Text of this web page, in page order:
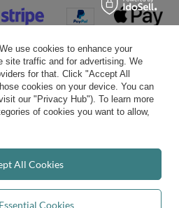
delivery
can trust us
use cookies to enhance your
site traffic and for advertising. We
for that. Click "Accept All
cookies on your device. You can
our "Privacy Hub"). To learn more
of cookies you want to allow,
Cookies
All Cookies